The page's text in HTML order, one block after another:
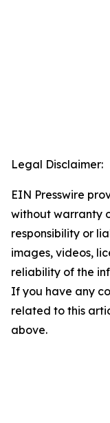
Legal Disclaimer:
EIN Presswire
without warranty
responsibility or
images, videos,
reliability of the
If you have any
related to this
above.